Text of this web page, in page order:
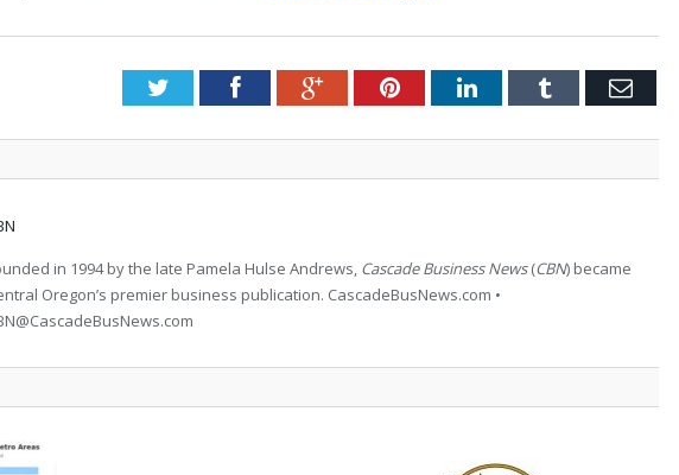
TwitterFacebookGoogle+PinterestLinkedInTumblr Email
in 1994 by the late Pamela Hulse Andrews, Cascade Business News(CBN) became
Oregon’s premier business publication. CascadeBusNews.com •